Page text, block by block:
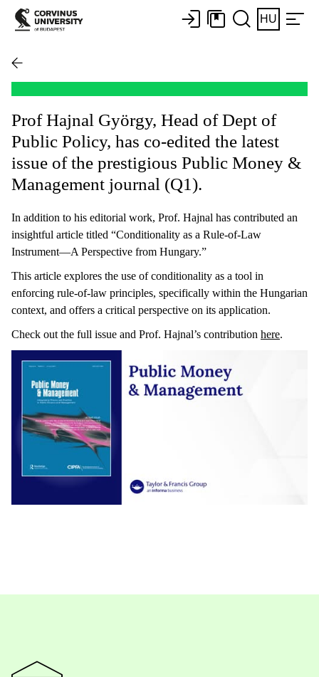
HU
Prof Hajnal György, Head of Dept of
Public Policy, has co-edited the latest
issue of the prestigious Public Money &
Management journal (Q1).
In addition to his editorial work, Prof. Hajnal has contributed an
insightful article titled “Conditionality as a Rule-of-Law
Instrument—A Perspective from Hungary.”
This article explores the use of conditionality as a tool in
enforcing rule-of-law principles, specifically within the Hungarian
context, and offers a critical perspective on its application.
Check out the full issue and Prof. Hajnal’s contribution here.